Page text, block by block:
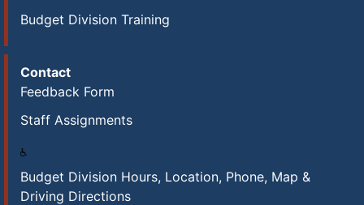
Budget Division Training
Contact
Feedback Form
Staff Assignments
Budget Division Hours, Location, Phone, Map &
Driving Directions